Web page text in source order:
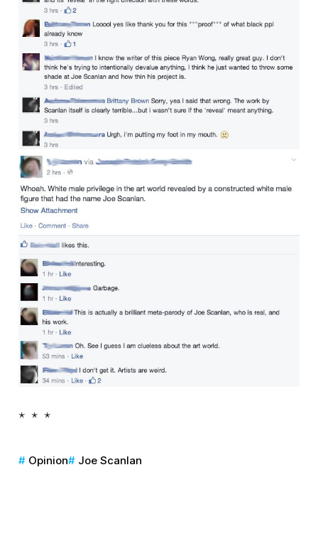
* * *
Opinion Joe Scanlan